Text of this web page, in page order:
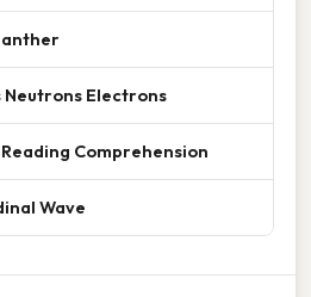
Neutrons Electrons
Comprehension
Wave